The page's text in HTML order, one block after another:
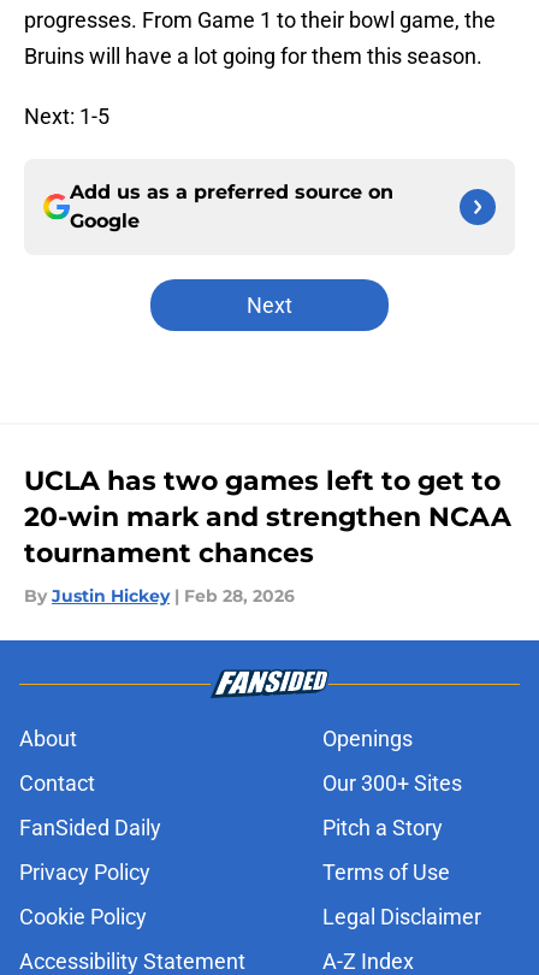
progresses. From Game 1 to their bowl game, the
Bruins will have a lot going for them this season.
Next: 1-5
Add us as a preferred source on
Google
Next
UCLA has two games left to get to
20-win mark and strengthen NCAA
tournament chances
By Justin Hickey | Feb 28, 2026
About
Openings
Contact
Our 300+ Sites
FanSided Daily
Pitch a Story
Privacy Policy
Terms of Use
Cookie Policy
Legal Disclaimer
Accessibility Statement
A-Z Index